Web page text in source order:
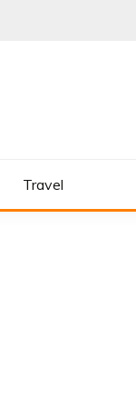
Travel